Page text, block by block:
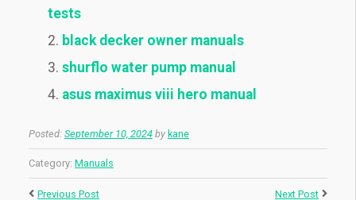
tests
black decker owner manuals
shurflo water pump manual
asus maximus viii hero manual
Posted: September 10, 2024 by kane
Category: Manuals
Previous Post Next Post